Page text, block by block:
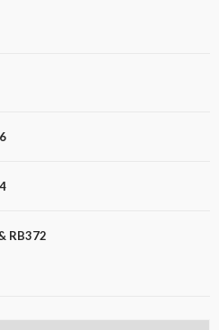
RB372